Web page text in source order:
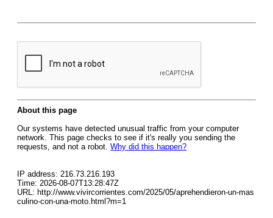
About this page
Our systems have detected unusual traffic from your computer
network. This page checks to see if it's really you sending the
requests, and not a robot. Why did this happen?
IP address: 216.73.216.193
Time: 2026-08-07T13:28:47Z
URL: http://www.vivircorrientes.com/2025/05/aprehendieron-un-mas
culino-con-una-moto.html?m=1